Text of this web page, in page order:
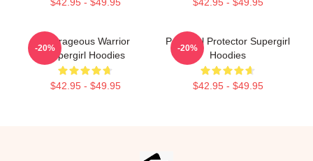
Courageous Warrior
Supergirl Hoodies
$42.95 - $49.95
-20%
Powerful Protector Supergirl
Hoodies
$42.95 - $49.95
-20%